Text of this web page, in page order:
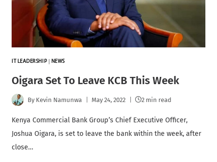
IT LEADERSHIP NEWS
Oigara Set To Leave KCB This Week
By Kevin Namunwa May 24, 2022 2 min read
Kenya Commercial Bank Group’s Chief Executive Officer,
Joshua Oigara, is set to leave the bank within the week, after
close…